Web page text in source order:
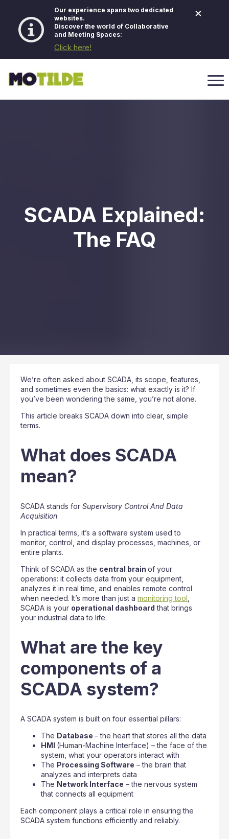
Our experience spans two dedicated
websites.
Discover the world of Collaborative
and Meeting Spaces:
Click here!
×
SCADA Explained:
The FAQ
We’re often asked about SCADA, its scope, features,
and sometimes even the basics: what exactly is it? If
you’ve been wondering the same, you’re not alone.
This article breaks SCADA down into clear, simple
terms.
What does SCADA
mean?
SCADA stands for Supervisory Control And Data
Acquisition.
In practical terms, it’s a software system used to
monitor, control, and display processes, machines, or
entire plants.
Think of SCADA as the central brain of your
operations: it collects data from your equipment,
analyzes it in real time, and enables remote control
when needed. It’s more than just a monitoring tool
SCADA is your operational dashboard that brings
your industrial data to life.
What are the key
components of a
SCADA system?
A SCADA system is built on four essential pillars:
The Database – the heart that stores all the data
HMI (Human-Machine Interface) – the face of the
system, what your operators interact with
The Processing Software – the brain that
analyzes and interprets data
The Network Interface – the nervous system
that connects all equipment
Each component plays a critical role in ensuring the
SCADA system functions efficiently and reliably.